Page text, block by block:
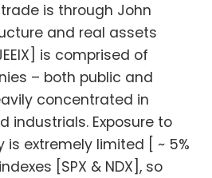
is through John
and real assets
is comprised of
– both public and
concentrated in
industrials. Exposure to
is extremely limited [ ~ 5%
[SPX & NDX], so